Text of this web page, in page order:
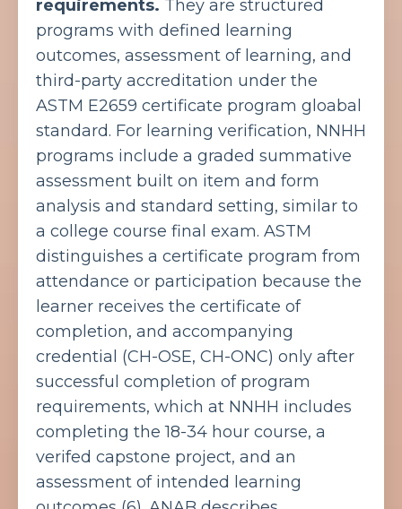
requirements. They are structured
programs with defined learning
outcomes, assessment of learning, and
third-party accreditation under the
ASTM E2659 certificate program gloabal
standard. For learning verification, NNHH
programs include a graded summative
assessment built on item and form
analysis and standard setting, similar to
a college course final exam. ASTM
distinguishes a certificate program from
attendance or participation because the
learner receives the certificate of
completion, and accompanying
credential (CH-OSE, CH-ONC) only after
successful completion of program
requirements, which at NNHH includes
completing the 18-34 hour course, a
verifed capstone project, and an
assessment of intended learning